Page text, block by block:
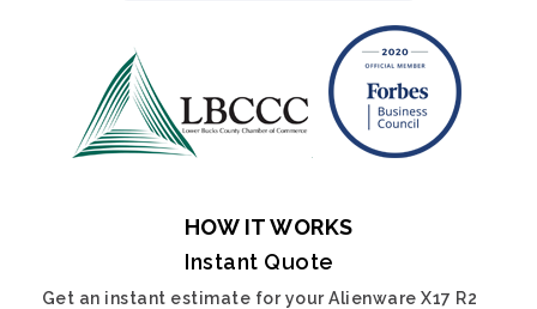
HOW IT WORKS
Instant Quote
Get an instant estimate for your Alienware X17 R2